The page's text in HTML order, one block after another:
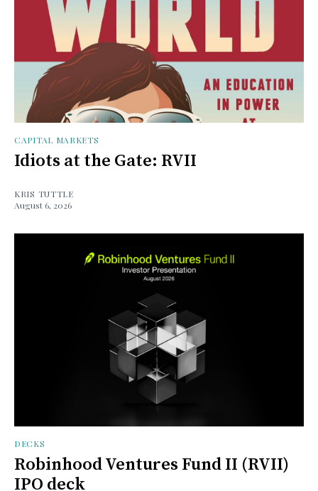
CAPITAL MARKETS
Idiots at the Gate: RVII
KRIS TUTTLE
August 6, 2026
DECKS
Robinhood Ventures Fund II (RVII)
IPO deck